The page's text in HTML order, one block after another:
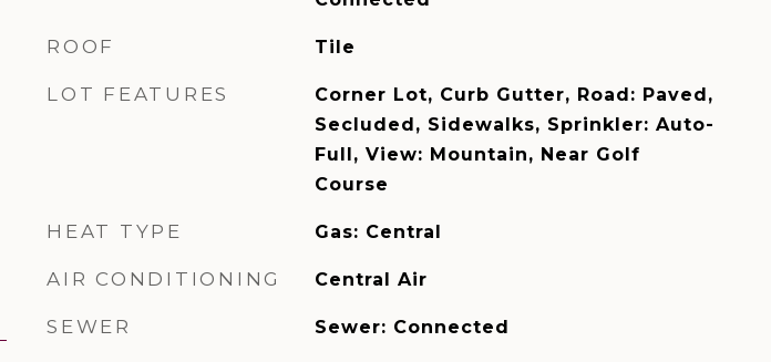
ROOF Tile
LOT FEATURES
Corner Lot, Curb Gutter, Road: Paved,
Secluded, Sidewalks, Sprinkler: Auto-
Full, View: Mountain, Near Golf
Course
HEAT TYPE Gas: Central
AIR CONDITIONING Central Air
SEWER Sewer: Connected